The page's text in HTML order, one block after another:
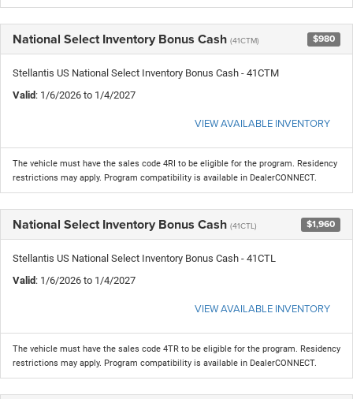
National Select Inventory Bonus Cash (41CTM) $980
Stellantis US National Select Inventory Bonus Cash - 41CTM
Valid: 1/6/2026 to 1/4/2027
VIEW AVAILABLE INVENTORY
The vehicle must have the sales code 4RI to be eligible for the program. Residency
restrictions may apply. Program compatibility is available in DealerCONNECT.
National Select Inventory Bonus Cash (41CTL) $1,960
Stellantis US National Select Inventory Bonus Cash - 41CTL
Valid: 1/6/2026 to 1/4/2027
VIEW AVAILABLE INVENTORY
The vehicle must have the sales code 4TR to be eligible for the program. Residency
restrictions may apply. Program compatibility is available in DealerCONNECT.